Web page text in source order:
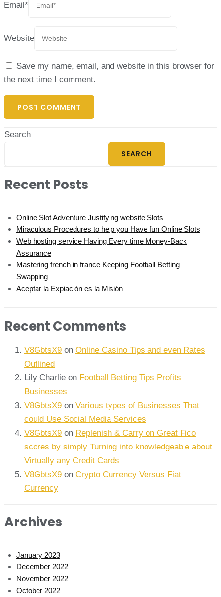
Email*
Website
Save my name, email, and website in this browser for
the next time I comment.
Search
SEARCH
Recent Posts
Online Slot Adventure Justifying website Slots
Miraculous Procedures to help you Have fun Online Slots
Web hosting service Having Every time Money-Back
Assurance
Mastering french in france Keeping Football Betting
Swapping
Aceptar la Expiación es la Misión
Recent Comments
V8GbtsX9 on Online Casino Tips and even Rates
Outlined
Lily Charlie on Football Betting Tips Profits
Businesses
V8GbtsX9 on Various types of Businesses That
could Use Social Media Services
V8GbtsX9 on Replenish & Carry on Great Fico
scores by simply Turning into knowledgeable about
Virtually any Credit Cards
V8GbtsX9 on Crypto Currency Versus Fiat
Currency
Archives
January 2023
December 2022
November 2022
October 2022